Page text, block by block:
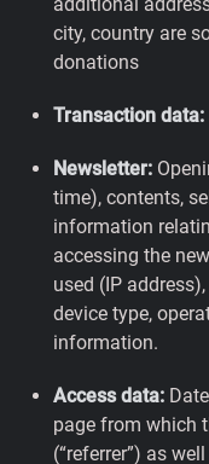
city, country are
donations
Transaction data:
Newsletter:
time), contents,
information
accessing the
used (IP
device type,
information.
Access data:
page from which
(“referrer”) as